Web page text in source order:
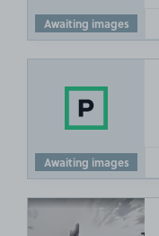
Awaiting images
Awaiting images